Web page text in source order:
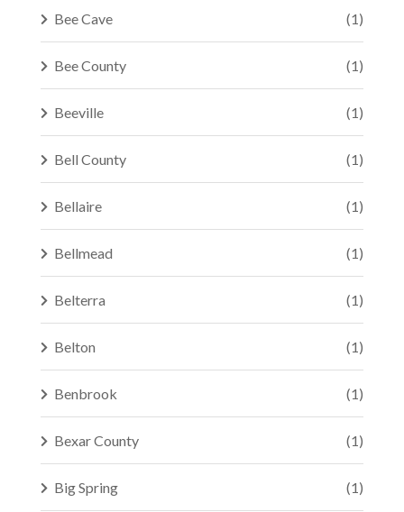
Bee Cave (1)
Bee County (1)
Beeville (1)
Bell County (1)
Bellaire (1)
Bellmead (1)
Belterra (1)
Belton (1)
Benbrook (1)
Bexar County (1)
Big Spring (1)